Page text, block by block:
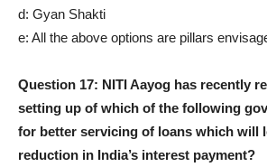
d: Gyan Shakti
e: All the above options are pillars
Question 17: NITI Aayog has recently
setting up of which of the following
for better servicing of loans which will
reduction in India’s interest payment?